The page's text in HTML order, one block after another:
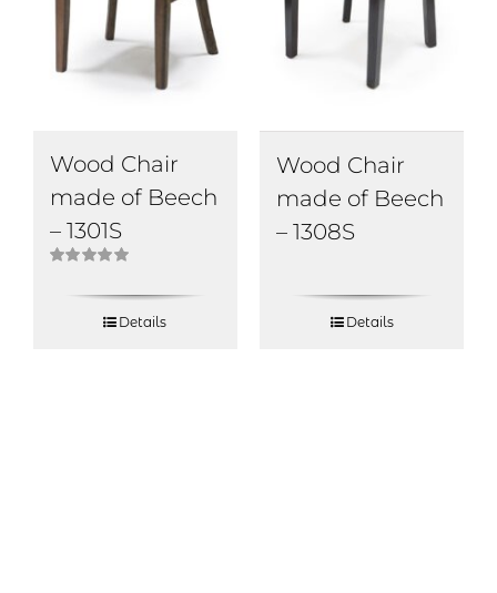
Wood Chair
made of Beech
– 1301S
out of 5
Details
Wood Chair
made of Beech
– 1308S
Details